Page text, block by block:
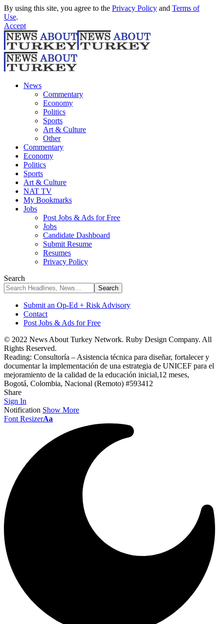
By using this site, you agree to the Privacy Policy and Terms of
Use.
Accept
News
Commentary
Economy
Politics
Sports
Art & Culture
Other
Commentary
Economy
Politics
Sports
Art & Culture
NAT TV
My Bookmarks
Jobs
Post Jobs & Ads for Free
Jobs
Candidate Dashboard
Submit Resume
Resumes
Privacy Policy
Search
Submit an Op-Ed + Risk Advisory
Contact
Post Jobs & Ads for Free
© 2022 News About Turkey Network. Ruby Design Company. All
Rights Reserved.
Reading: Consultoría – Asistencia técnica para diseñar, fortalecer y
documentar la implementación de una estrategia de UNICEF para el
mejoramiento de la calidad de la educación inicial,12 meses,
Bogotá, Colombia, Nacional (Remoto) #593412
Share
Sign In
Notification Show More
Font ResizerAa